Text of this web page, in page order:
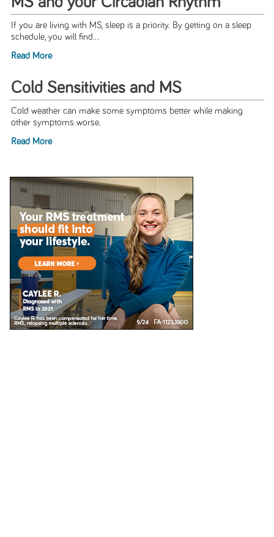
If you are living with MS, sleep is a priority. By getting on a sleep
schedule, you will find...
Read More
Cold Sensitivities and MS
Cold weather can make some symptoms better while making
other symptoms worse.
Read More